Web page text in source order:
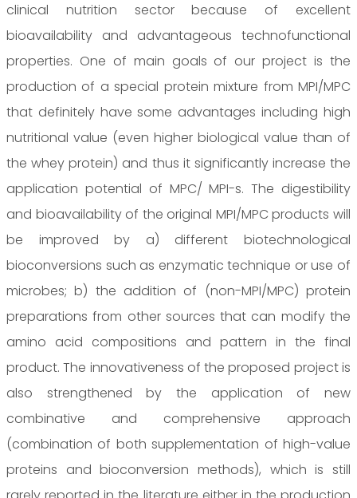
clinical nutrition sector because of excellent
bioavailability and advantageous technofunctional
properties. One of main goals of our project is the
production of a special protein mixture from MPI/MPC
that definitely have some advantages including high
nutritional value (even higher biological value than of
the whey protein) and thus it significantly increase the
application potential of MPC/ MPI-s. The digestibility
and bioavailability of the original MPI/MPC products will
be improved by a) different biotechnological
bioconversions such as enzymatic technique or use of
microbes; b) the addition of (non-MPI/MPC) protein
preparations from other sources that can modify the
amino acid compositions and pattern in the final
product. The innovativeness of the proposed project is
also strengthened by the application of new
combinative and comprehensive approach
(combination of both supplementation of high-value
proteins and bioconversion methods), which is still